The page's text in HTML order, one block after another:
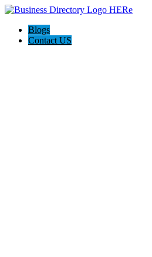
Blogs
Contact US